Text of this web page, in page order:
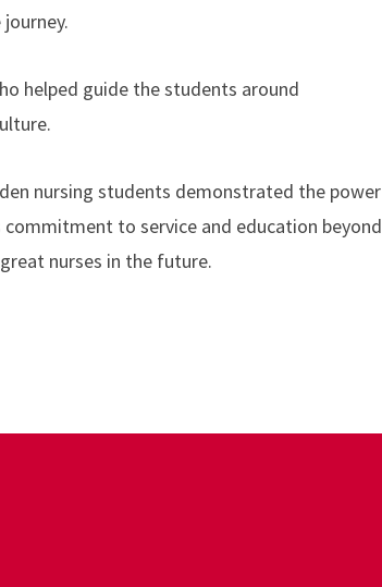
helped guide the students around
nursing students demonstrated the power
to service and education beyond
nurses in the future.